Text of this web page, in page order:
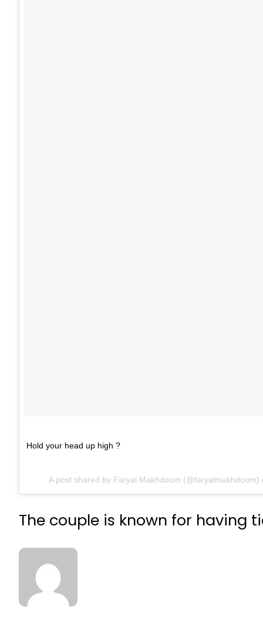
Hold your head up high ?
A post shared by Faryal Makhdoom (@faryalmakhdoom)
The couple is known for having